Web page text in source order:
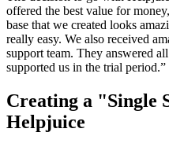
offered the best value for
base that we created looks
really easy. We also received
support team. They answered
supported us in the trial period.”
Creating a "Single
Helpjuice